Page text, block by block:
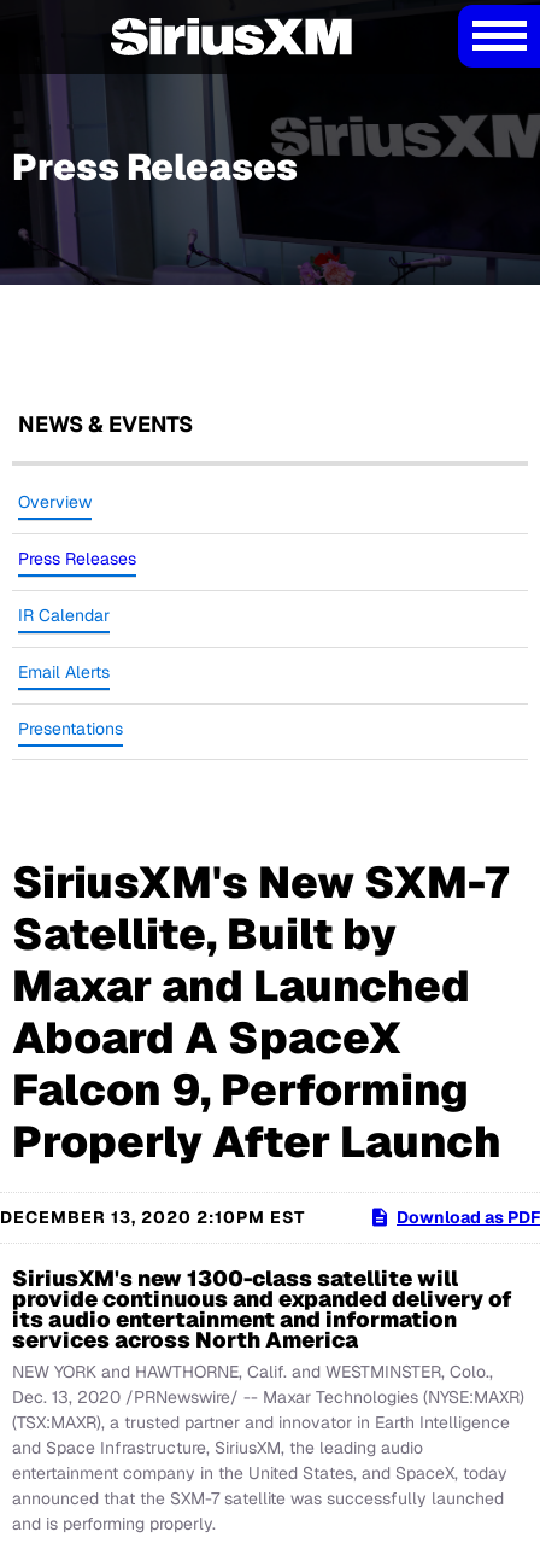
Press Releases
NEWS & EVENTS
Overview
Press Releases
IR Calendar
Email Alerts
Presentations
SiriusXM's New SXM-7
Satellite, Built by
Maxar and Launched
Aboard A SpaceX
Falcon 9, Performing
Properly After Launch
DECEMBER 13, 2020 2:10PM EST Download as PDF
SiriusXM's new 1300-class satellite will
provide continuous and expanded delivery of
its audio entertainment and information
services across North America
NEW YORK and HAWTHORNE, Calif. and WESTMINSTER, Colo.,
Dec. 13, 2020 /PRNewswire/ -- Maxar Technologies (NYSE:MAXR)
(TSX:MAXR), a trusted partner and innovator in Earth Intelligence
and Space Infrastructure, SiriusXM, the leading audio
entertainment company in the United States, and SpaceX, today
announced that the SXM-7 satellite was successfully launched
and is performing properly.